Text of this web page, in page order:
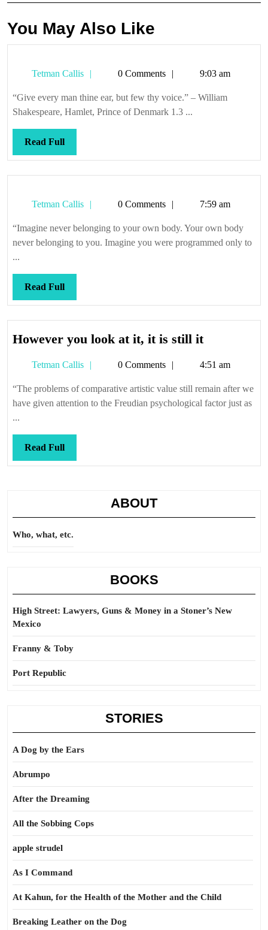
You May Also Like
Tetman Callis
Tetman0 Comments 9:03 am
“Give every man thine ear, but few thy voice.” – William
Shakespeare, Hamlet, Prince of Denmark 1.3 ...
Read FullRead
Full
Tetman Callis
Tetman0 Comments 7:59 am
“Imagine never belonging to your own body. Your own body
never belonging to you. Imagine you were programmed only to
...
Read FullRead
Full
However you look at it, it is still itHowever
look
at
it,
it
Tetman Callis
Tetman0 Comments 4:51 am
“The problems of comparative artistic value still remain after we
have given attention to the Freudian psychological factor just as
...
Read FullRead
Full
ABOUT
Who, what, etc.
BOOKS
High Street: Lawyers, Guns & Money in a Stoner’s New
Mexico
Franny & Toby
Port Republic
STORIES
A Dog by the Ears
Abrumpo
After the Dreaming
All the Sobbing Cops
apple strudel
As I Command
At Kahun, for the Health of the Mother and the Child
Breaking Leather on the Dog